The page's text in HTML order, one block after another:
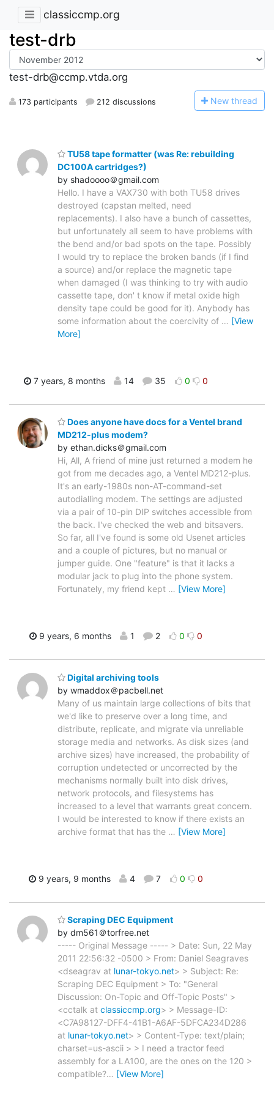
classiccmp.org
test-drb
test-drb@ccmp.vtda.org
173 participants 212 discussions New thread
TU58 tape formatter (was Re: rebuilding
DC100A cartridges?)
by shadoooo＠gmail.com
Hello. I have a VAX730 with both TU58 drives
destroyed (capstan melted, need
replacements). I also have a bunch of cassettes,
but unfortunately all seem to have problems with
the bend and/or bad spots on the tape. Possibly
I would try to replace the broken bands (if I find
a source) and/or replace the magnetic tape
when damaged (I was thinking to try with audio
cassette tape, don' t know if metal oxide high
density tape could be good for it). Anybody has
some information about the coercivity of … [View
More]
7 years, 8 months 14 35 0 0
Does anyone have docs for a Ventel brand
MD212-plus modem?
by ethan.dicks＠gmail.com
Hi, All, A friend of mine just returned a modem he
got from me decades ago, a Ventel MD212-plus.
It's an early-1980s non-AT-command-set
autodialling modem. The settings are adjusted
via a pair of 10-pin DIP switches accessible from
the back. I've checked the web and bitsavers.
So far, all I've found is some old Usenet articles
and a couple of pictures, but no manual or
jumper guide. One "feature" is that it lacks a
modular jack to plug into the phone system.
Fortunately, my friend kept … [View More]
9 years, 6 months 1 2 0 0
Digital archiving tools
by wmaddox＠pacbell.net
Many of us maintain large collections of bits that
we'd like to preserve over a long time, and
distribute, replicate, and migrate via unreliable
storage media and networks. As disk sizes (and
archive sizes) have increased, the probability of
corruption undetected or uncorrected by the
mechanisms normally built into disk drives,
network protocols, and filesystems has
increased to a level that warrants great concern.
I would be interested to know if there exists an
archive format that has the … [View More]
9 years, 9 months 4 7 0 0
Scraping DEC Equipment
by dm561＠torfree.net
----- Original Message ----- > Date: Sun, 22 May
2011 22:56:32 -0500 > From: Daniel Seagraves
<dseagrav at lunar-tokyo.net> > Subject: Re:
Scraping DEC Equipment > To: "General
Discussion: On-Topic and Off-Topic Posts" >
<cctalk at classiccmp.org> > Message-ID:
<C7A98127-DFF4-41B1-A6AF-5DFCA234D286
at lunar-tokyo.net> > Content-Type: text/plain;
charset=us-ascii > > I need a tractor feed
assembly for a LA100, are the ones on the 120 >
compatible?… [View More]